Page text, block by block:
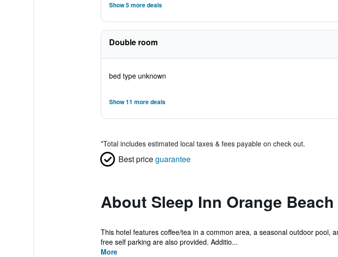
Show 5 more deals
Double room
bed type unknown
Show 11 more deals
*Total includes estimated local taxes & fees payable on check out.
Best priceguarantee
About Sleep Inn Orange Beach
This hotel features coffee/tea in a common area, a seasonal outdoor pool,
free self parking are also provided. Additio...
More